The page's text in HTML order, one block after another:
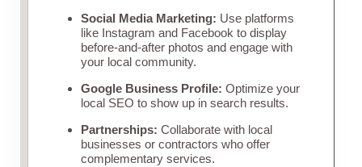
Social Media Marketing: Use platforms
like Instagram and Facebook to display
before-and-after photos and engage with
your local community.
Google Business Profile: Optimize your
local SEO to show up in search results.
Partnerships: Collaborate with local
businesses or contractors who offer
complementary services.